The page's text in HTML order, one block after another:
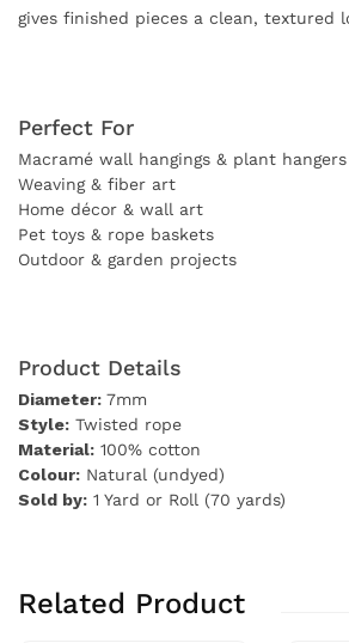
gives finished pieces a clean, textured
Perfect For
Macramé wall hangings & plant hangers
Weaving & fiber art
Home décor & wall art
Pet toys & rope baskets
Outdoor & garden projects
Product Details
Diameter: 7mm
Style: Twisted rope
Material: 100% cotton
Colour: Natural (undyed)
Sold by: 1 Yard or Roll (70 yards)
Related Product